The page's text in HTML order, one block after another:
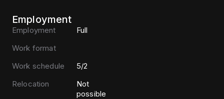
Employment
Employment
Full
Work format
Work schedule
5/2
Relocation
Not
possible